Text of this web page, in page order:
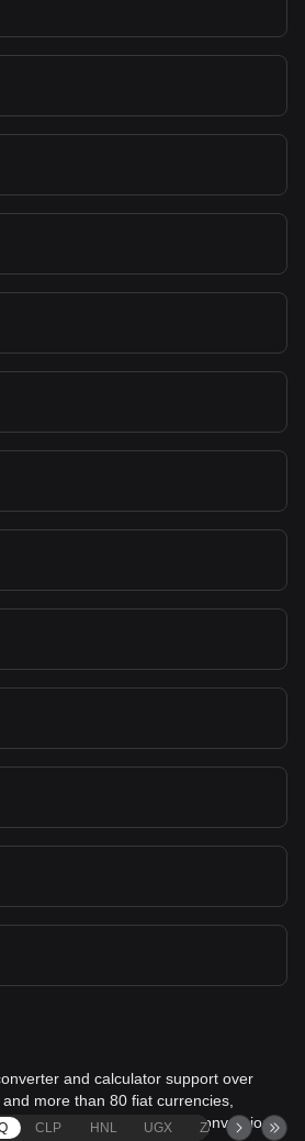
and calculator support over
more than 80 fiat currencies,
comprehensive value conversion
CLP HNL UGX ZAR TND